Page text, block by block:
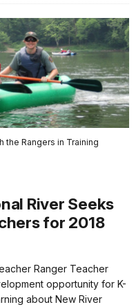
the Rangers in Training
River Seeks
for 2018
Ranger Teacher
opportunity for K-
about New River